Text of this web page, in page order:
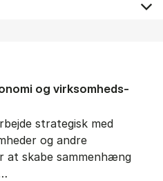
og virksomheds­
strategisk med
og andre
at skabe sammenhæng